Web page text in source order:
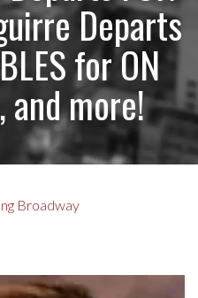
Departs
for ON
and more!
Broadway